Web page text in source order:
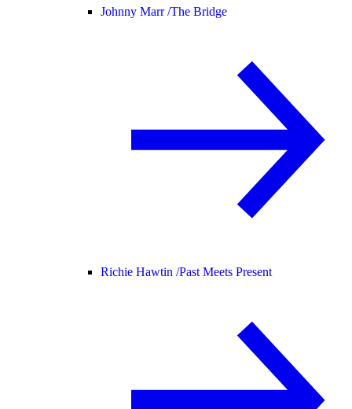
Johnny Marr /The Bridge
Richie Hawtin /Past Meets Present